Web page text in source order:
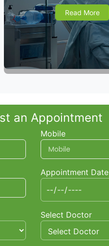
Read More
an Appointment
Mobile
Appointment Date
Select Doctor